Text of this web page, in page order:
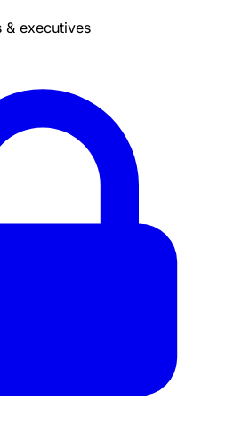
& executives